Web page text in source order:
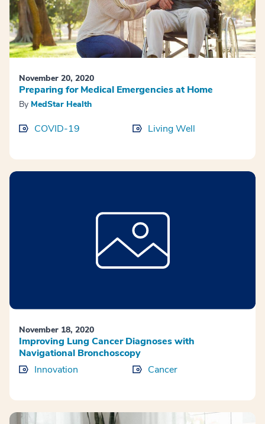
November 20, 2020
Preparing for Medical Emergencies at Home
By MedStar Health
COVID-19 Living Well
November 18, 2020
Improving Lung Cancer Diagnoses with
Navigational Bronchoscopy
Innovation
Cancer